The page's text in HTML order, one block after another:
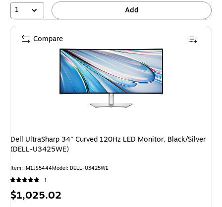
1 Add
Dell UltraSharp 34" Curved 120Hz LED Monitor, Black/Silver
(DELL-U3425WE)
Item: IM1JS5444Model: DELL-U3425WE
1
Price
$1,025.02
Compare